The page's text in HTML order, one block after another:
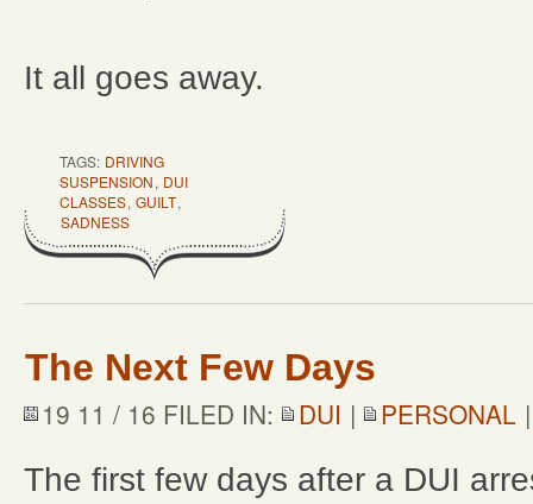
It all goes away.
TAGS: DRIVING
SUSPENSION, DUI
CLASSES, GUILT,
SADNESS
The Next Few Days
19 11 / 16 FILED IN: DUI | PERSONAL
The first few days after a DUI